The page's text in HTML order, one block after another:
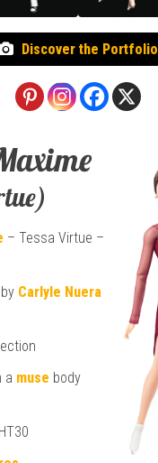
Discover the Portfolio
– Tessa Virtue –
Carlyle Nuera
a muse body